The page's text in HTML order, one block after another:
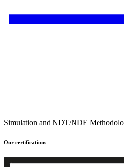
Simulation and NDT/NDE
Our certifications